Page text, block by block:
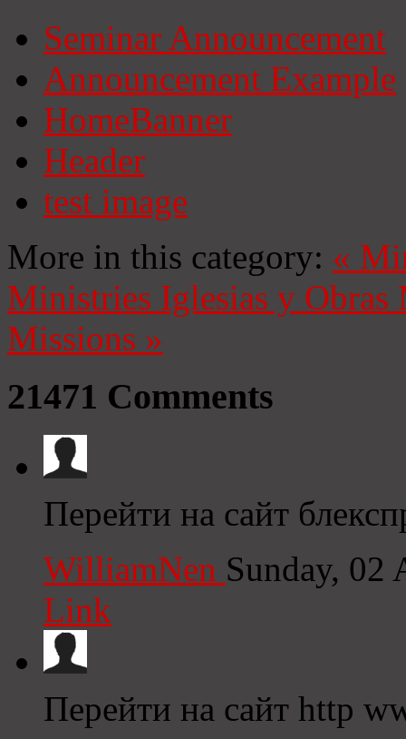
Seminar Announcement
Announcement Example
HomeBanner
Header
test image
More in this category: «
Ministries Iglesias y Obras
Missions »
21471 Comments
Перейти на сайт
WilliamNen Sunday, 02
Link
Перейти на сайт http